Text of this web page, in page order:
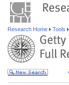
Research Home Tools